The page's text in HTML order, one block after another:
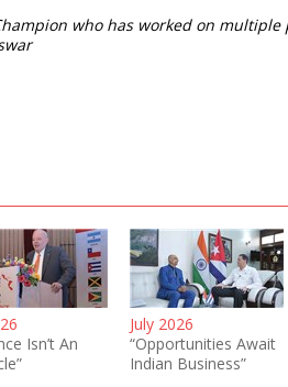
who has worked on
Isn’t An
July 2026
“Opportunities Await
Indian Business”